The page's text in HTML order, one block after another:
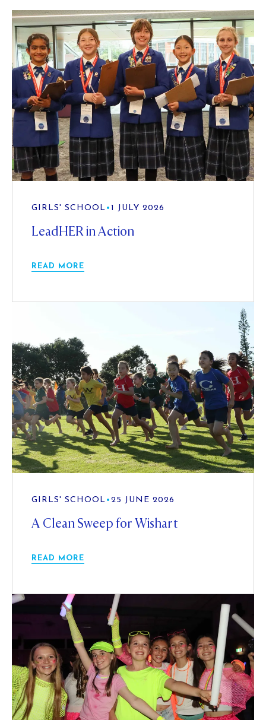
GIRLS' SCHOOL • 1 JULY 2026
LeadHER in Action
READ MORE
GIRLS' SCHOOL • 25 JUNE 2026
A Clean Sweep for Wishart
READ MORE